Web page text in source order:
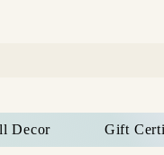
Decor Gift